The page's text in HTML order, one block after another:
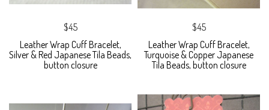
$45
Leather Wrap Cuff Bracelet,
Silver & Red Japanese Tila Beads,
button closure
$45
Leather Wrap Cuff Bracelet,
Turquoise & Copper Japanese
Tila Beads, button closure